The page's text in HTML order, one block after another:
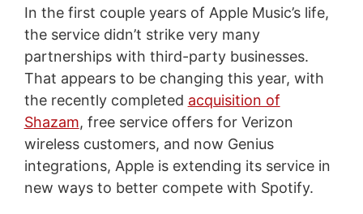
In the first couple years of Apple Music’s life,
the service didn’t strike very many
partnerships with third-party businesses.
That appears to be changing this year, with
the recently completed acquisition of
Shazam, free service offers for Verizon
wireless customers, and now Genius
integrations, Apple is extending its service in
new ways to better compete with Spotify.